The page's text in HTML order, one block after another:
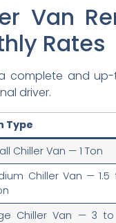
Van
Rates
complete and
driver.
Type
Chiller Van — 1 Ton
Chiller Van — 1.5
Chiller Van — 3